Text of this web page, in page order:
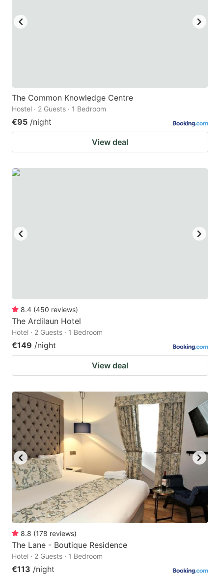
for
changing
dates.
The Common Knowledge Centre
Hostel · 2 Guests · 1 Bedroom
€95 /night
View deal
8.4 (450 reviews)
The Ardilaun Hotel
Hotel · 2 Guests · 1 Bedroom
€149 /night
View deal
8.8 (178 reviews)
The Lane - Boutique Residence
Hotel · 2 Guests · 1 Bedroom
€113 /night